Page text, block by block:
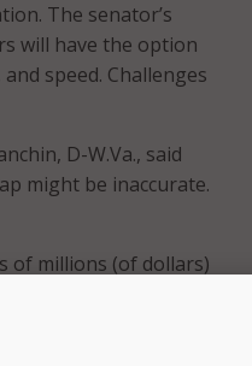
The senator’s
will have the option
speed. Challenges
D-W.Va., said
might be inaccurate.
of millions (of dollars)
regardless of
Manchin said.